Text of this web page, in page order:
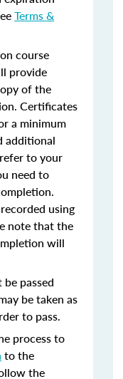
Terms &
course
provide
of the
Certificates
a minimum
additional
to your
need to
using
note that the
will
be passed
be taken as
to pass.
process to
to the
the